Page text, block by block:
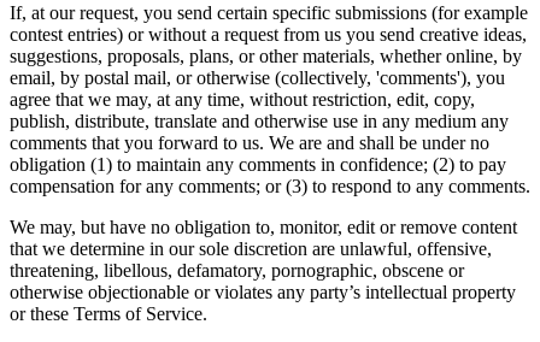
If, at our request, you send certain specific submissions (for example
contest entries) or without a request from us you send creative ideas,
suggestions, proposals, plans, or other materials, whether online, by
email, by postal mail, or otherwise (collectively, 'comments'), you
agree that we may, at any time, without restriction, edit, copy,
publish, distribute, translate and otherwise use in any medium any
comments that you forward to us. We are and shall be under no
obligation (1) to maintain any comments in confidence; (2) to pay
compensation for any comments; or (3) to respond to any comments.
We may, but have no obligation to, monitor, edit or remove content
that we determine in our sole discretion are unlawful, offensive,
threatening, libellous, defamatory, pornographic, obscene or
otherwise objectionable or violates any party’s intellectual property
or these Terms of Service.